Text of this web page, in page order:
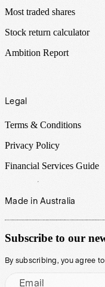
Most traded shares
Stock return calculator
Ambition Report
Legal
Terms & Conditions
Privacy Policy
Financial Services Guide
Made in Australia
Subscribe to our
By subscribing, you agree
Email